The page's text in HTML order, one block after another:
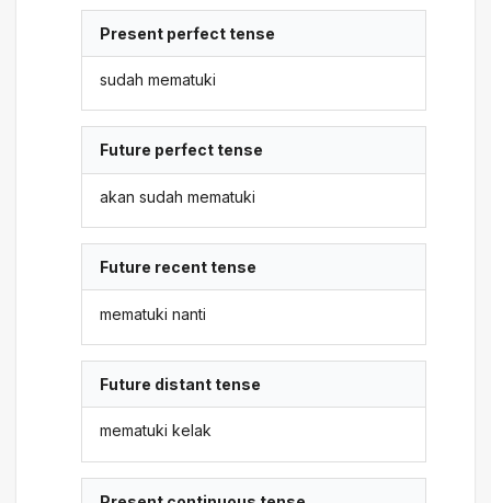
Present perfect tense
sudah mematuki
Future perfect tense
akan sudah mematuki
Future recent tense
mematuki nanti
Future distant tense
mematuki kelak